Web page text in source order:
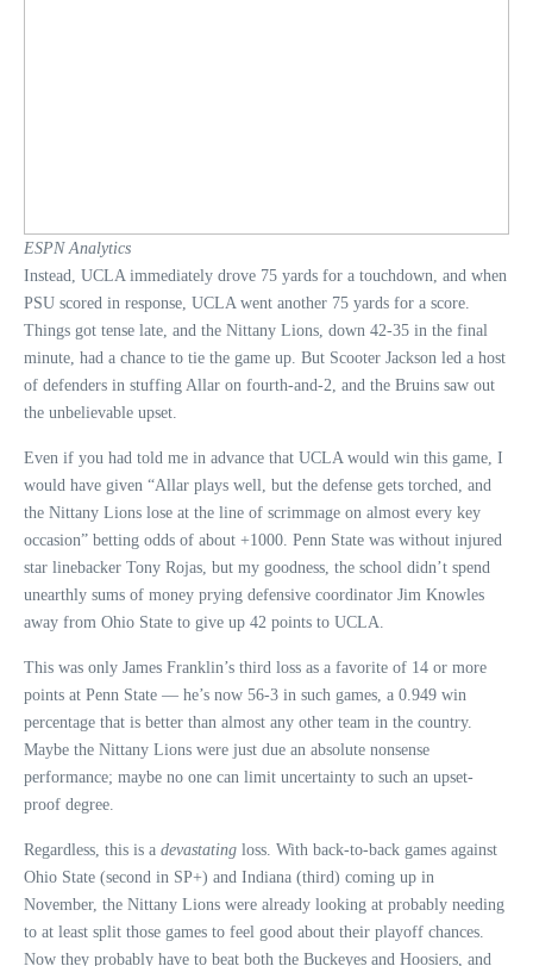
ESPN Analytics
Instead, UCLA immediately drove 75 yards for a touchdown, and when
PSU scored in response, UCLA went another 75 yards for a score.
Things got tense late, and the Nittany Lions, down 42-35 in the final
minute, had a chance to tie the game up. But Scooter Jackson led a host
of defenders in stuffing Allar on fourth-and-2, and the Bruins saw out
the unbelievable upset.
Even if you had told me in advance that UCLA would win this game, I
would have given “Allar plays well, but the defense gets torched, and
the Nittany Lions lose at the line of scrimmage on almost every key
occasion” betting odds of about +1000. Penn State was without injured
star linebacker Tony Rojas, but my goodness, the school didn’t spend
unearthly sums of money prying defensive coordinator Jim Knowles
away from Ohio State to give up 42 points to UCLA.
This was only James Franklin’s third loss as a favorite of 14 or more
points at Penn State — he’s now 56-3 in such games, a 0.949 win
percentage that is better than almost any other team in the country.
Maybe the Nittany Lions were just due an absolute nonsense
performance; maybe no one can limit uncertainty to such an upset-
proof degree.
Regardless, this is a devastating loss. With back-to-back games against
Ohio State (second in SP+) and Indiana (third) coming up in
November, the Nittany Lions were already looking at probably needing
to at least split those games to feel good about their playoff chances.
Now they probably have to beat both the Buckeyes and Hoosiers, and